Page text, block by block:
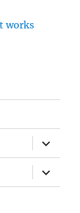
works
expand
child
menu
expand
child
menu